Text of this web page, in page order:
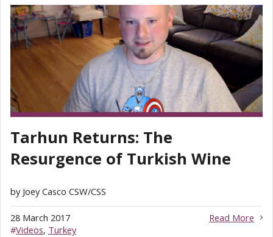
Tarhun Returns: The
Resurgence of Turkish Wine
by Joey Casco CSW/CSS
Read More
28 March 2017
#Videos, Turkey